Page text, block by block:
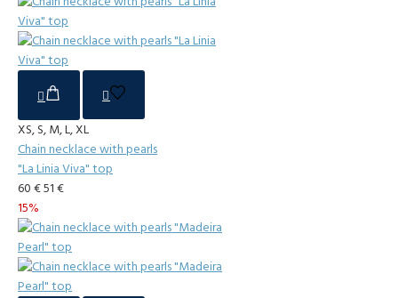
XS, S, M, L, XL
Chain necklace with pearls
"La Linia Viva" top
60 €51 €
15%